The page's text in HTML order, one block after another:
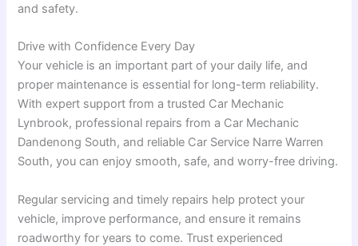
and safety.
Drive with Confidence Every Day
Your vehicle is an important part of your daily life, and
proper maintenance is essential for long-term reliability.
With expert support from a trusted Car Mechanic
Lynbrook, professional repairs from a Car Mechanic
Dandenong South, and reliable Car Service Narre Warren
South, you can enjoy smooth, safe, and worry-free driving.
Regular servicing and timely repairs help protect your
vehicle, improve performance, and ensure it remains
roadworthy for years to come. Trust experienced